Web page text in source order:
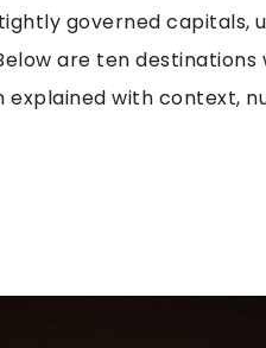
governed capitals,
are ten
with context,